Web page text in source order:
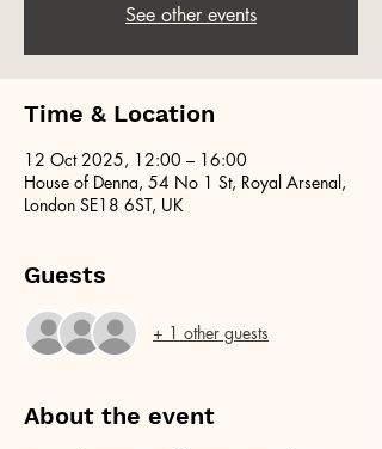
See other events
Time & Location
12 Oct 2025, 12:00 – 16:00
House of Denna, 54 No 1 St, Royal Arsenal,
London SE18 6ST, UK
Guests
+ 1 other guests
About the event